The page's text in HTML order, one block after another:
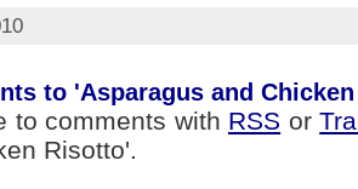
to 'Asparagus and
to comments with RSS or
Risotto'.